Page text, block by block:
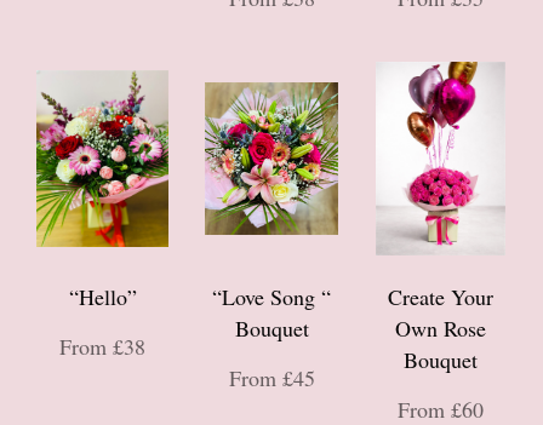
“Hello”
From £38
“Love Song “
Bouquet
From £45
Create Your
Own Rose
Bouquet
From £60